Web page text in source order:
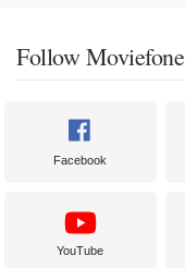
Follow Moviefone
Facebook
YouTube